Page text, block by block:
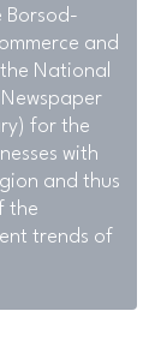
Borsod-
and
National
for the
with
and thus
the
trends of